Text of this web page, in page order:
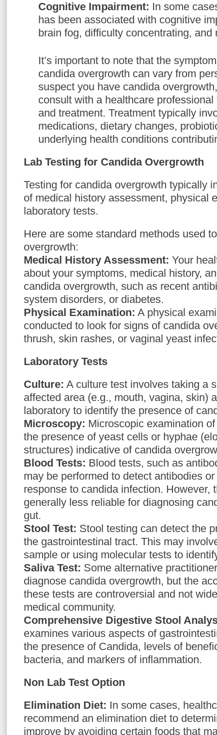
Cognitive Impairment: In some
has been associated with cognitive
brain fog, difficulty concentrating, and
It’s important to note that the
candida overgrowth can vary from
suspect you have candida
consult with a healthcare
and treatment. Treatment typically
medications, dietary changes,
underlying health conditions
Lab Testing for Candida Overgrowth
Testing for candida overgrowth typically
of medical history assessment, physical
laboratory tests.
Here are some standard methods used
overgrowth:
Medical History Assessment: Your
about your symptoms, medical history,
candida overgrowth, such as recent
system disorders, or diabetes.
Physical Examination: A physical
conducted to look for signs of candida
thrush, skin rashes, or vaginal yeast
Laboratory Tests
Culture: A culture test involves taking a
affected area (e.g., mouth, vagina, skin)
laboratory to identify the presence of
Microscopy: Microscopic examination
the presence of yeast cells or hyphae
structures) indicative of candida
Blood Tests: Blood tests, such as
may be performed to detect antibodies
response to candida infection. However,
generally less reliable for diagnosing
gut.
Stool Test: Stool testing can detect the
the gastrointestinal tract. This may
sample or using molecular tests to
Saliva Test: Some alternative
diagnose candida overgrowth, but the
these tests are controversial and not
medical community.
Comprehensive Digestive Stool
examines various aspects of
the presence of Candida, levels of
bacteria, and markers of inflammation.
Non Lab Test Option
Elimination Diet: In some cases,
recommend an elimination diet to
improve by avoiding certain foods that